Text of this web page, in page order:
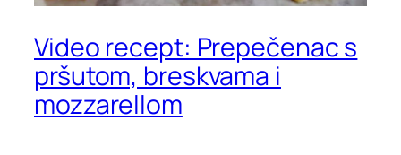
Video recept: Prepečenac s
pršutom, breskvama i
mozzarellom